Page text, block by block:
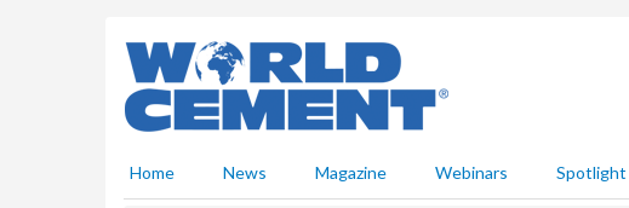
Home News Magazine Webinars